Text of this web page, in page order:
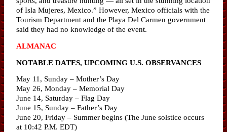
of Isla Mujeres, Mexico.” However, Mexico officials with the
Tourism Department and the Playa Del Carmen government
said they had no knowledge of the event.
ALMANAC
NOTABLE DATES, UPCOMING U.S. OBSERVANCES
May 11, Sunday – Mother’s Day
May 26, Monday – Memorial Day
June 14, Saturday – Flag Day
June 15, Sunday – Father’s Day
June 20, Friday – Summer begins (The June solstice occurs
at 10:42 P.M. EDT)